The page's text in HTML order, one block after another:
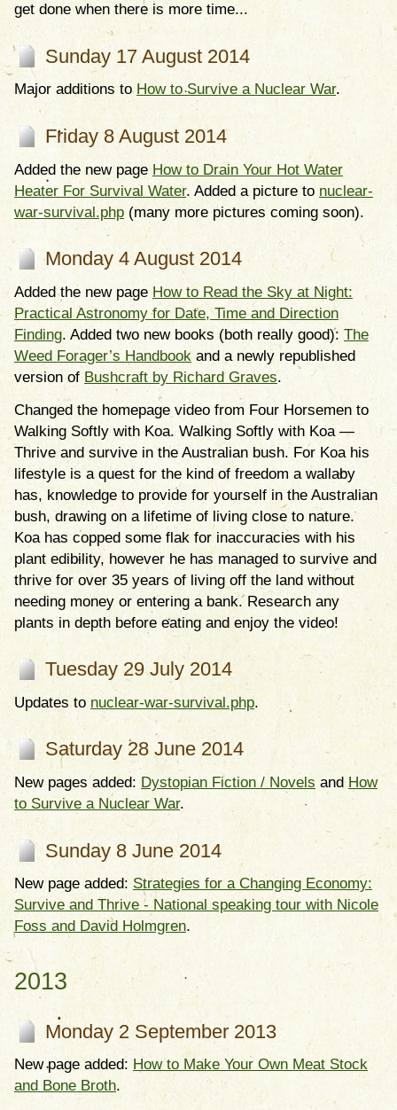
get done when there is more time...
Sunday 17 August 2014
Major additions to How to Survive a Nuclear War.
Friday 8 August 2014
Added the new page How to Drain Your Hot Water
Heater For Survival Water. Added a picture to nuclear-
war-survival.php (many more pictures coming soon).
Monday 4 August 2014
Added the new page How to Read the Sky at Night:
Practical Astronomy for Date, Time and Direction
Finding. Added two new books (both really good): The
Weed Forager’s Handbook and a newly republished
version of Bushcraft by Richard Graves.
Changed the homepage video from Four Horsemen to
Walking Softly with Koa. Walking Softly with Koa —
Thrive and survive in the Australian bush. For Koa his
lifestyle is a quest for the kind of freedom a wallaby
has, knowledge to provide for yourself in the Australian
bush, drawing on a lifetime of living close to nature.
Koa has copped some flak for inaccuracies with his
plant edibility, however he has managed to survive and
thrive for over 35 years of living off the land without
needing money or entering a bank. Research any
plants in depth before eating and enjoy the video!
Tuesday 29 July 2014
Updates to nuclear-war-survival.php.
Saturday 28 June 2014
New pages added: Dystopian Fiction / Novels and How
to Survive a Nuclear War.
Sunday 8 June 2014
New page added: Strategies for a Changing Economy:
Survive and Thrive - National speaking tour with Nicole
Foss and David Holmgren.
2013
Monday 2 September 2013
New page added: How to Make Your Own Meat Stock
and Bone Broth.